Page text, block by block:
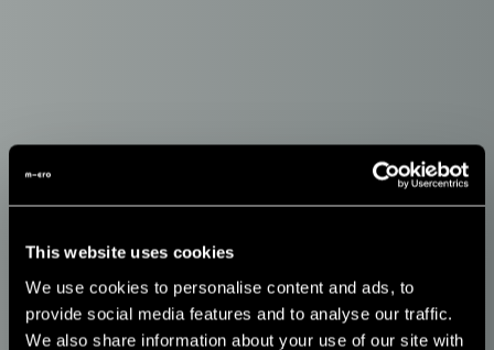
This website uses cookies
We use cookies to personalise content and ads, to
provide social media features and to analyse our traffic.
We also share information about your use of our site with